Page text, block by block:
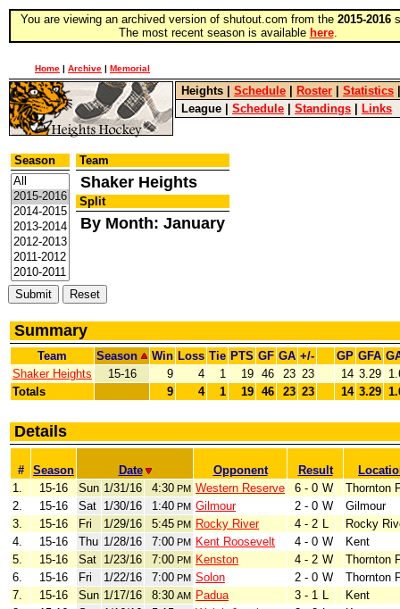
You are viewing an archived version of shutout.com from the 2015-2016
The most recent season is available here.
Home | Archive | Memorial
Heights Schedule Roster Statistics
League
Schedule Standings Links
Season Team
Shaker Heights
Split
By Month: January
Summary
Team Season Win Loss Tie PTS GF GA +/- GP GFA
Shaker Heights
15-16 9 4 1 19 46 23 23 14 3.29
Totals
9 4 1 19 46 23 23 14 3.29
Details
# Season Date Opponent Result
1.
15-16 Sun 1/31/16 4:30 PM Western Reserve 6 - 0 W
Thornton
2.
15-16 Sat 1/30/16 1:40 PM Gilmour 2 - 0 W
Gilmour
3.
15-16 Fri 1/29/16 5:45 PM Rocky River 4 - 2 L
Rocky
4.
15-16 Thu 1/28/16 7:00 PM Kent Roosevelt 4 - 0 W
Kent
5.
15-16 Sat 1/23/16 7:00 PM Kenston 4 - 2 W
Thornton
6.
15-16 Fri 1/22/16 7:00 PM Solon 2 - 0 W
Thornton
7.
15-16 Sun 1/17/16 8:30 AM Padua 3 - 1 L
Kent